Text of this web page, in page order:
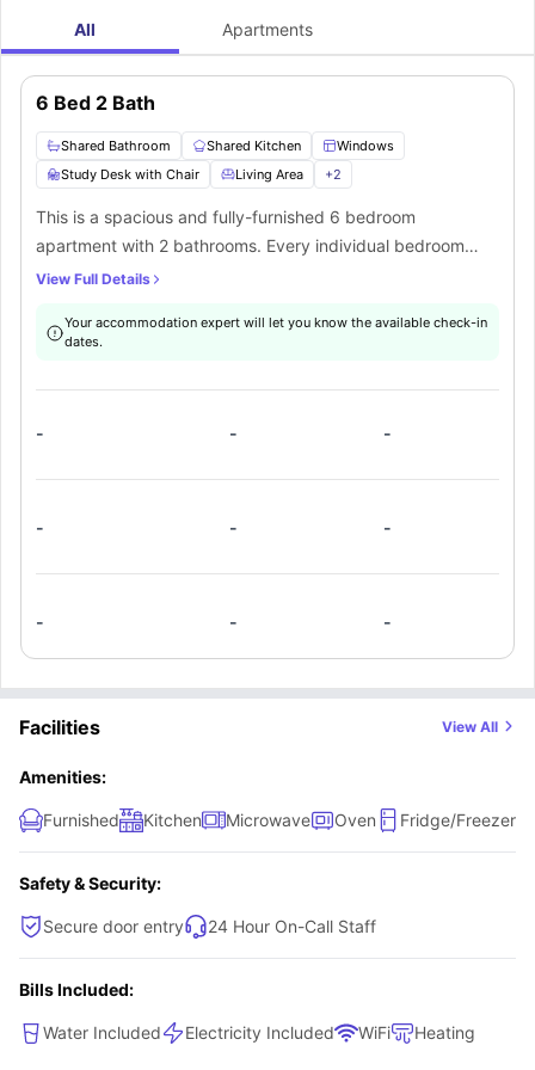
All Apartments
6 Bed 2 Bath
Shared Bathroom Shared Kitchen
Windows
Study Desk with Chair
Living Area +2
This is a spacious and fully-furnished 6 bedroom
apartment with 2 bathrooms. Every individual bedroom
comes with a comfortable bed, study space with a desk
space. There is a fully-equipped kitchen with all the
here with your mates in the living area which has a sofa,
View Full Details
Your accommodation expert will let you know the available check-in
dates.
- - -
- - -
- - -
Facilities View All
Amenities:
Furnished Kitchen Microwave Oven Fridge/Freezer
Safety & Security:
Secure door entry 24 Hour On-Call Staff
Bills Included:
Water Included Electricity Included WiFi Heating